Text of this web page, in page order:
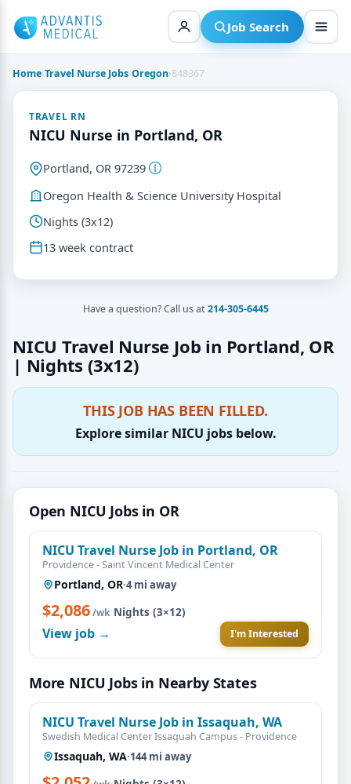
content
Job Search
Home›Travel Nurse Jobs›Oregon›848367
NICU Travel Nurse Job in Portland, OR
| Nights (3x12)
THIS JOB HAS BEEN FILLED.
Explore similar NICU jobs below.
Open NICU Jobs in OR
NICU Travel Nurse Job in Portland, OR
Providence - Saint Vincent Medical Center
Portland, OR·4 mi away
$2,086/wk·Nights (3×12)
View job → I'm Interested
More NICU Jobs in Nearby States
NICU Travel Nurse Job in Issaquah, WA
Swedish Medical Center Issaquah Campus - Providence
Issaquah, WA·144 mi away
TRAVEL RN
NICU Nurse in Portland, OR
Portland, OR 97239
Oregon Health & Science University Hospital
Nights (3x12)
13 week contract
Have a question? Call us at214-305-6445